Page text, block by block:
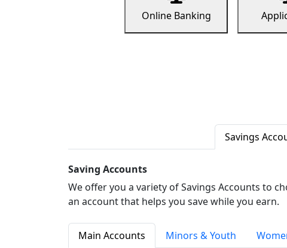
Online Banking
Savings
Saving Accounts
We offer you a variety of Savings Accounts to
an account that helps you save while you earn.
Main Accounts Minors & Youth